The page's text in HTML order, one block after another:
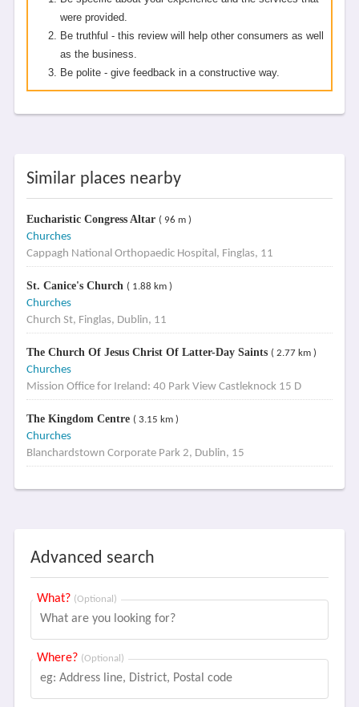
were provided.
Be truthful - this review will help other consumers as well
as the business.
Be polite - give feedback in a constructive way.
Similar places nearby
Eucharistic Congress Altar ( 96 m )
Churches
Cappagh National Orthopaedic Hospital, Finglas, 11
St. Canice's Church ( 1.88 km )
Churches
Church St, Finglas, Dublin, 11
The Church Of Jesus Christ Of Latter-Day Saints ( 2.77 km )
Churches
Mission Office for Ireland: 40 Park View Castleknock 15 D
The Kingdom Centre ( 3.15 km )
Churches
Blanchardstown Corporate Park 2, Dublin, 15
Advanced search
What? (Optional)
Where? (Optional)